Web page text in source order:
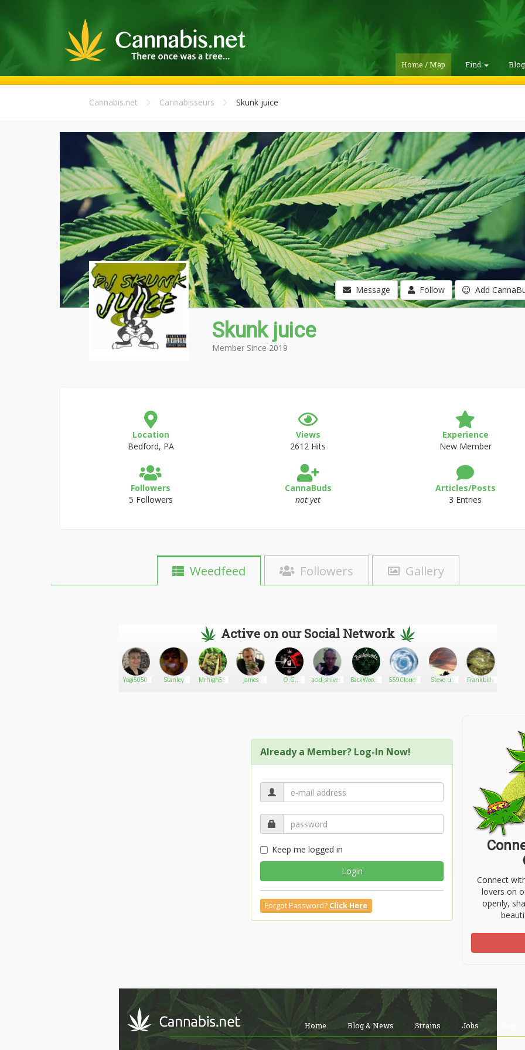
Home / Map Find
Cannabis.net Cannabisseurs Skunk juice
Message Follow Add
Skunk juice
Member Since 2019
Location
Bedford, PA
Views
2612 Hits
Experience
New Member
Followers
5 Followers
CannaBuds
not yet
Articles/Posts
3 Entries
Weedfeed Followers Gallery
Active on our Social Network
Yogi5050 Stanley Mrhigh55 James
O.G
acid_shivers
BackWoodz
559Cloud9
Steve uk
Frankbilly
Already a Member? Log-In Now!
Keep me logged in
Login
Forgot Password? Click Here
Connect
lovers on
openly,
Home Blog & News Strains Jobs